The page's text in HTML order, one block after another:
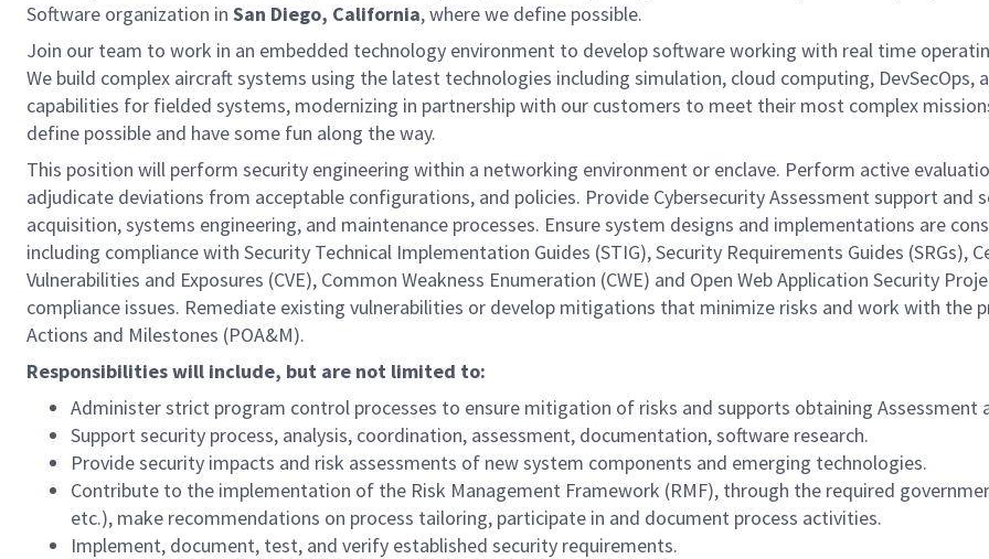
Software organization in San Diego, California, where we define possible.
Join our team to work in an embedded technology environment to develop software working with real time
We build complex aircraft systems using the latest technologies including simulation, cloud computing, DevSecOps,
capabilities for fielded systems, modernizing in partnership with our customers to meet their most complex
define possible and have some fun along the way.
This position will perform security engineering within a networking environment or enclave. Perform active
adjudicate deviations from acceptable configurations, and policies. Provide Cybersecurity Assessment support and
acquisition, systems engineering, and maintenance processes. Ensure system designs and implementations are
including compliance with Security Technical Implementation Guides (STIG), Security Requirements Guides (SRGs),
Vulnerabilities and Exposures (CVE), Common Weakness Enumeration (CWE) and Open Web Application Security
compliance issues. Remediate existing vulnerabilities or develop mitigations that minimize risks and work with
Actions and Milestones (POA&M).
Responsibilities will include, but are not limited to:
Administer strict program control processes to ensure mitigation of risks and supports obtaining Assessment
Support security process, analysis, coordination, assessment, documentation, software research.
Provide security impacts and risk assessments of new system components and emerging technologies.
Contribute to the implementation of the Risk Management Framework (RMF), through the required
etc.), make recommendations on process tailoring, participate in and document process activities.
Implement, document, test, and verify established security requirements.